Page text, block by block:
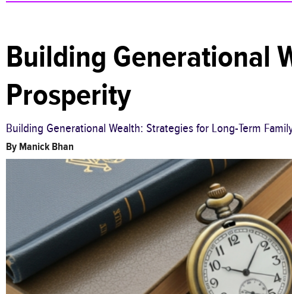
Building Generational
Prosperity
Building Generational Wealth: Strategies for Long-Term
By Manick Bhan